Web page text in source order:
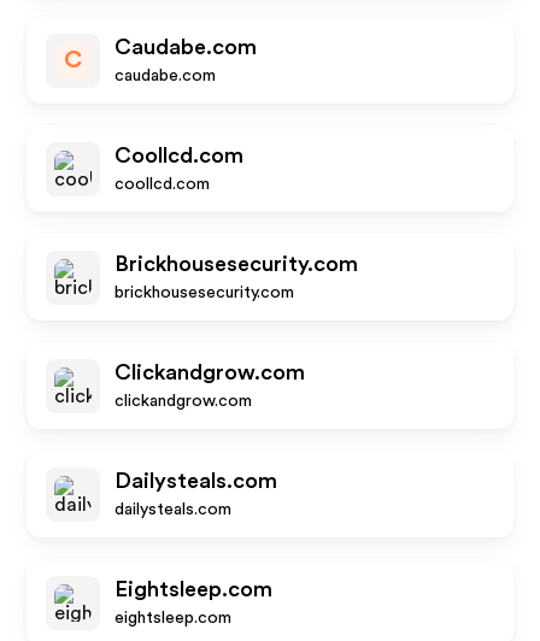
C
Caudabe.com
caudabe.com
Coollcd.com
coollcd.com
Brickhousesecurity.com
brickhousesecurity.com
Clickandgrow.com
clickandgrow.com
Dailysteals.com
dailysteals.com
Eightsleep.com
eightsleep.com